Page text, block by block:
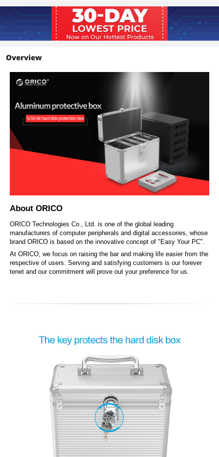
Overview
About ORICO
ORICO Technologies Co., Ltd. is one of the global leading
manufacturers of computer peripherals and digital accessories, whose
brand ORICO is based on the innovative concept of "Easy Your PC".
At ORICO, we focus on raising the bar and making life easier from the
respective of users. Serving and satisfying customers is our forever
tenet and our commitment will prove out your preference for us.